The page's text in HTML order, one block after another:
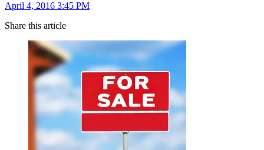
April 4, 2016 3:45 PM
Share this article